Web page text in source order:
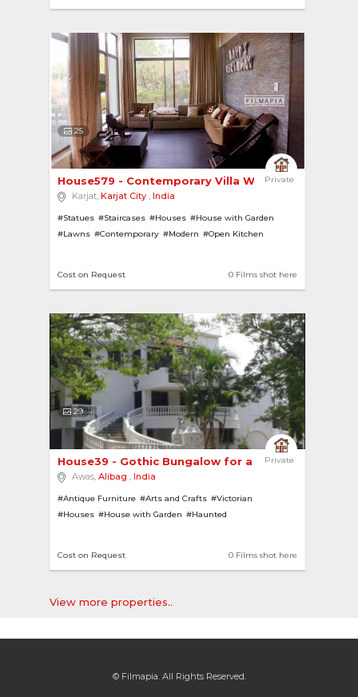
25
Private
House579 - Contemporary Villa With A Scenic View
Karjat, Karjat City , India
#Statues #Staircases #Houses #House with Garden
#Lawns #Contemporary #Modern #Open Kitchen
0 Films shot here
Cost on Request
29
Private
House39 - Gothic Bungalow for a Horror Film!
Awas, Alibag , India
#Antique Furniture #Arts and Crafts #Victorian
#Houses #House with Garden #Haunted
0 Films shot here
Cost on Request
View more properties..
© Filmapia. All Rights Reserved.